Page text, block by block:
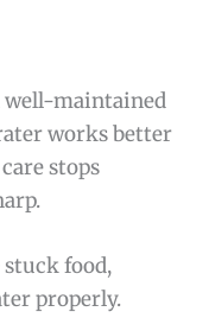
well-maintained
works better
stops
food,
properly.